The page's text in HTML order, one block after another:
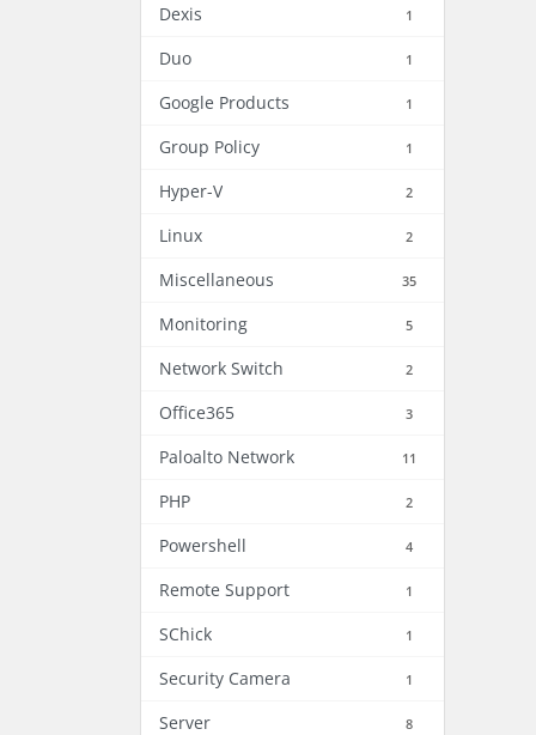
Dexis 1
Duo 1
Google Products 1
Group Policy 1
Hyper-V 2
Linux 2
Miscellaneous 35
Monitoring 5
Network Switch 2
Office365 3
Paloalto Network 11
PHP 2
Powershell 4
Remote Support 1
SChick 1
Security Camera 1
Server 8